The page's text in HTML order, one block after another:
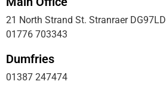
21 North Strand St. Stranraer DG97LD
01776 703343
Dumfries
01387 247474